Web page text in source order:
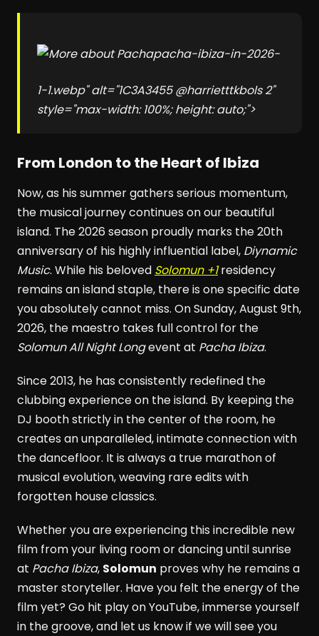
pacha-ibiza-in-2026-
1-1.webp" alt="1C3A3455 @harrietttkbols 2"
style="max-width: 100%; height: auto;">
From London to the Heart of Ibiza
Now, as his summer gathers serious momentum,
the musical journey continues on our beautiful
island. The 2026 season proudly marks the 20th
anniversary of his highly influential label, Diynamic
Music. While his beloved Solomun +1residency
remains an island staple, there is one specific date
you absolutely cannot miss. On Sunday, August 9th,
2026, the maestro takes full control for the
Solomun All Night Longevent at Pacha Ibiza.
Since 2013, he has consistently redefined the
clubbing experience on the island. By keeping the
DJ booth strictly in the center of the room, he
creates an unparalleled, intimate connection with
the dancefloor. It is always a true marathon of
musical evolution, weaving rare edits with
forgotten house classics.
Whether you are experiencing this incredible new
film from your living room or dancing until sunrise
at Pacha Ibiza, Solomun proves why he remains a
master storyteller. Have you felt the energy of the
film yet? Go hit play on YouTube, immerse yourself
in the groove, and let us know if we will see you